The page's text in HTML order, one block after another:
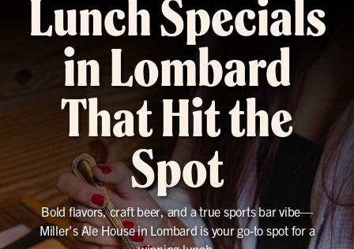
Lunch Specials
in Lombard
That Hit the
Spot
Bold flavors, craft beer, and a true sports bar vibe—
Miller’s Ale House in Lombard is your go-to spot for a